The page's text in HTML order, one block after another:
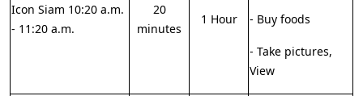
Icon Siam 10:20 a.m.
- 11:20 a.m.
20
minutes
1 Hour - Buy foods
- Take pictures,
View